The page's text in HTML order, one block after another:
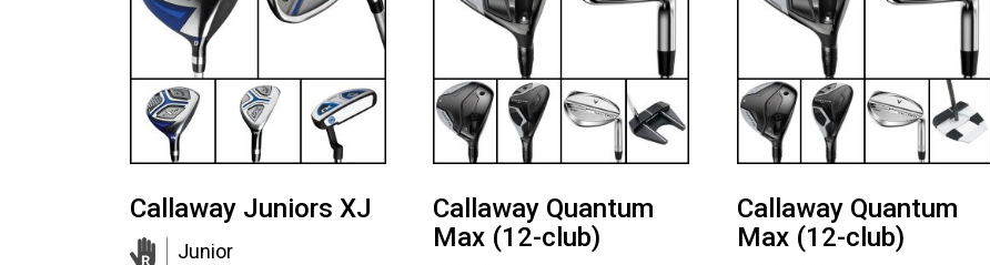
Callaway Juniors XJ
Junior
Callaway Quantum
Max (12-club)
Callaway Quantum
Max (12-club)